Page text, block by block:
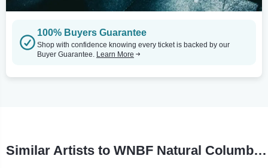
100% Buyers Guarantee
Shop with confidence knowing every ticket is backed by our
Buyer Guarantee. Learn More
Similar Artists to WNBF Natural Columbia Classic Pro/AM